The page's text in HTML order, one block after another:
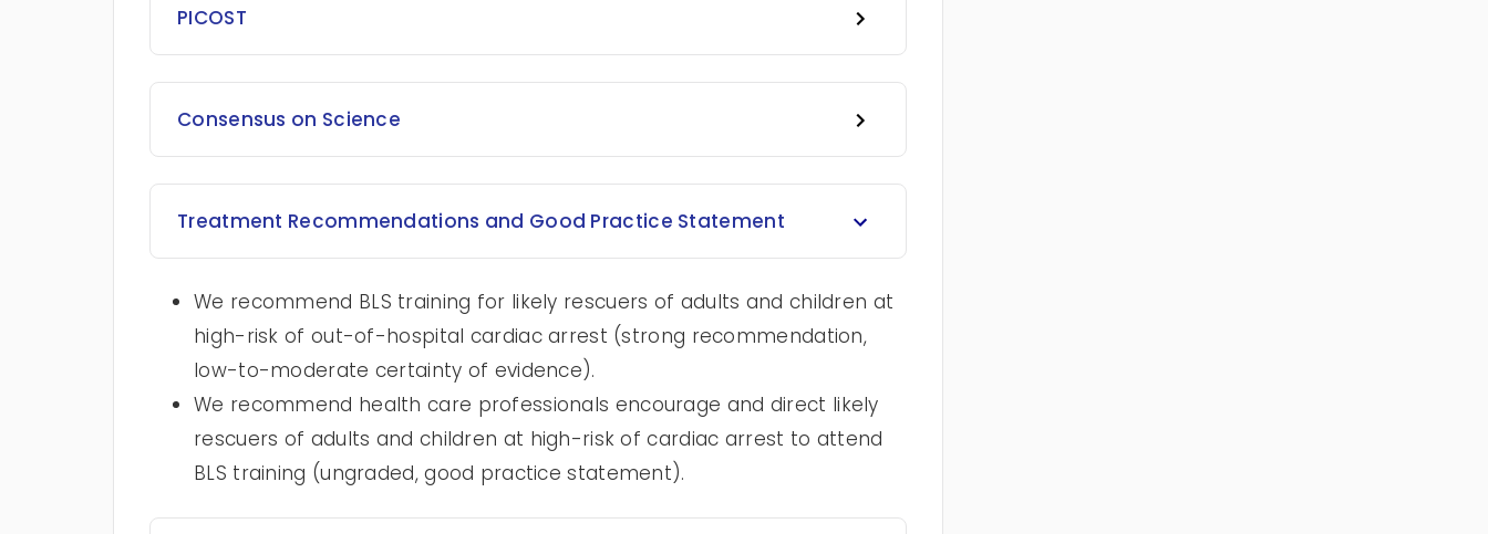
PICOST
Consensus on Science
Treatment Recommendations and Good Practice Statement
We recommend BLS training for likely rescuers of adults and children at
high-risk of out-of-hospital cardiac arrest (strong recommendation,
low-to-moderate certainty of evidence).
We recommend health care professionals encourage and direct likely
rescuers of adults and children at high-risk of cardiac arrest to attend
BLS training (ungraded, good practice statement).